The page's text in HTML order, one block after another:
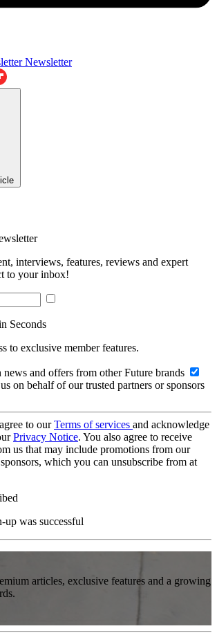
Newsletter
interviews, features, reviews and expert
to your inbox!
Seconds
to exclusive member features.
and offers from other Future brands
on behalf of our trusted partners or sponsors
to ourTerms of services and acknowledge
Privacy Notice. You also agree to receive
us that may include promotions from our
which you can unsubscribe from at
up was successful
articles, exclusive features and a growing